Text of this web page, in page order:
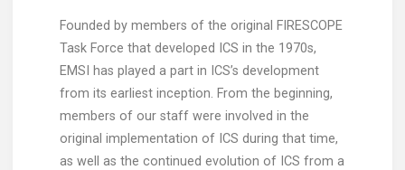
Founded by members of the original FIRESCOPE
Task Force that developed ICS in the 1970s,
EMSI has played a part in ICS’s development
from its earliest inception. From the beginning,
members of our staff were involved in the
original implementation of ICS during that time,
as well as the continued evolution of ICS from a